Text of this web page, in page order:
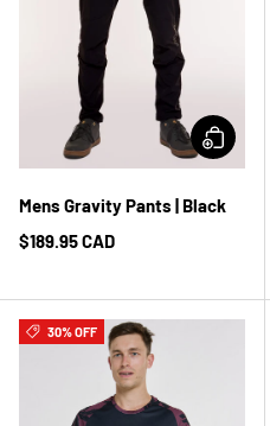
Mens Gravity Pants | Black
$189.95 CAD
30% OFF